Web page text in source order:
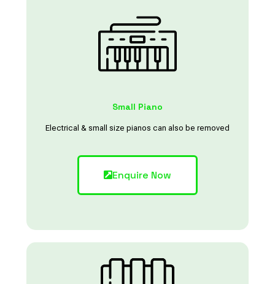
Small Piano
Electrical & small size pianos can also be removed
Enquire Now